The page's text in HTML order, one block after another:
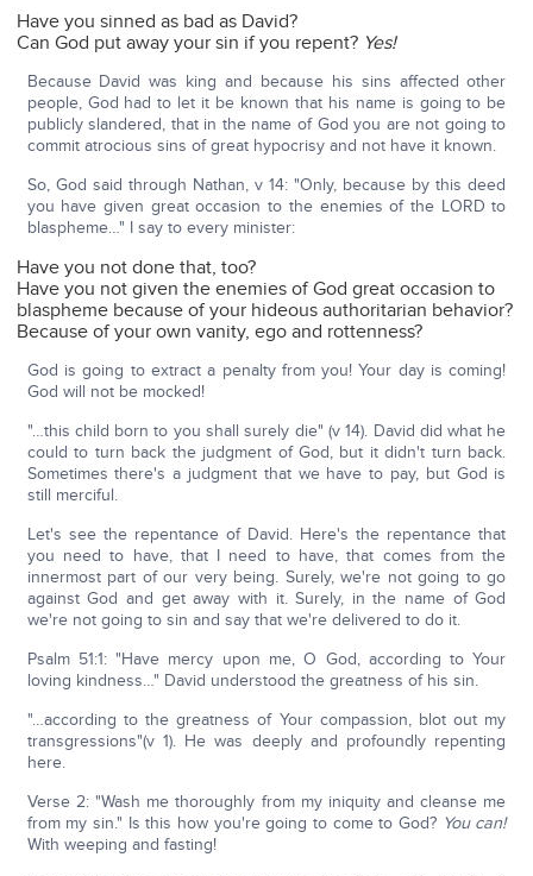
Have you sinned as bad as David?
Can God put away your sin if you repent? Yes!
Because David was king and because his sins affected other
people, God had to let it be known that his name is going to be
publicly slandered, that in the name of God you are not going to
commit atrocious sins of great hypocrisy and not have it known.
So, God said through Nathan, v 14: "Only, because by this deed
you have given great occasion to the enemies of the LORD to
blaspheme…" I say to every minister:
Have you not done that, too?
Have you not given the enemies of God great occasion to
blaspheme because of your hideous authoritarian behavior?
Because of your own vanity, ego and rottenness?
God is going to extract a penalty from you! Your day is coming!
God will not be mocked!
"…this child born to you shall surely die" (v 14). David did what he
could to turn back the judgment of God, but it didn't turn back.
Sometimes there's a judgment that we have to pay, but God is
still merciful.
Let's see the repentance of David. Here's the repentance that
you need to have, that I need to have, that comes from the
innermost part of our very being. Surely, we're not going to go
against God and get away with it. Surely, in the name of God
we're not going to sin and say that we're delivered to do it.
Psalm 51:1: "Have mercy upon me, O God, according to Your
loving kindness…" David understood the greatness of his sin.
"…according to the greatness of Your compassion, blot out my
transgressions"(v 1). He was deeply and profoundly repenting
here.
Verse 2: "Wash me thoroughly from my iniquity and cleanse me
from my sin." Is this how you're going to come to God? You can!
With weeping and fasting!